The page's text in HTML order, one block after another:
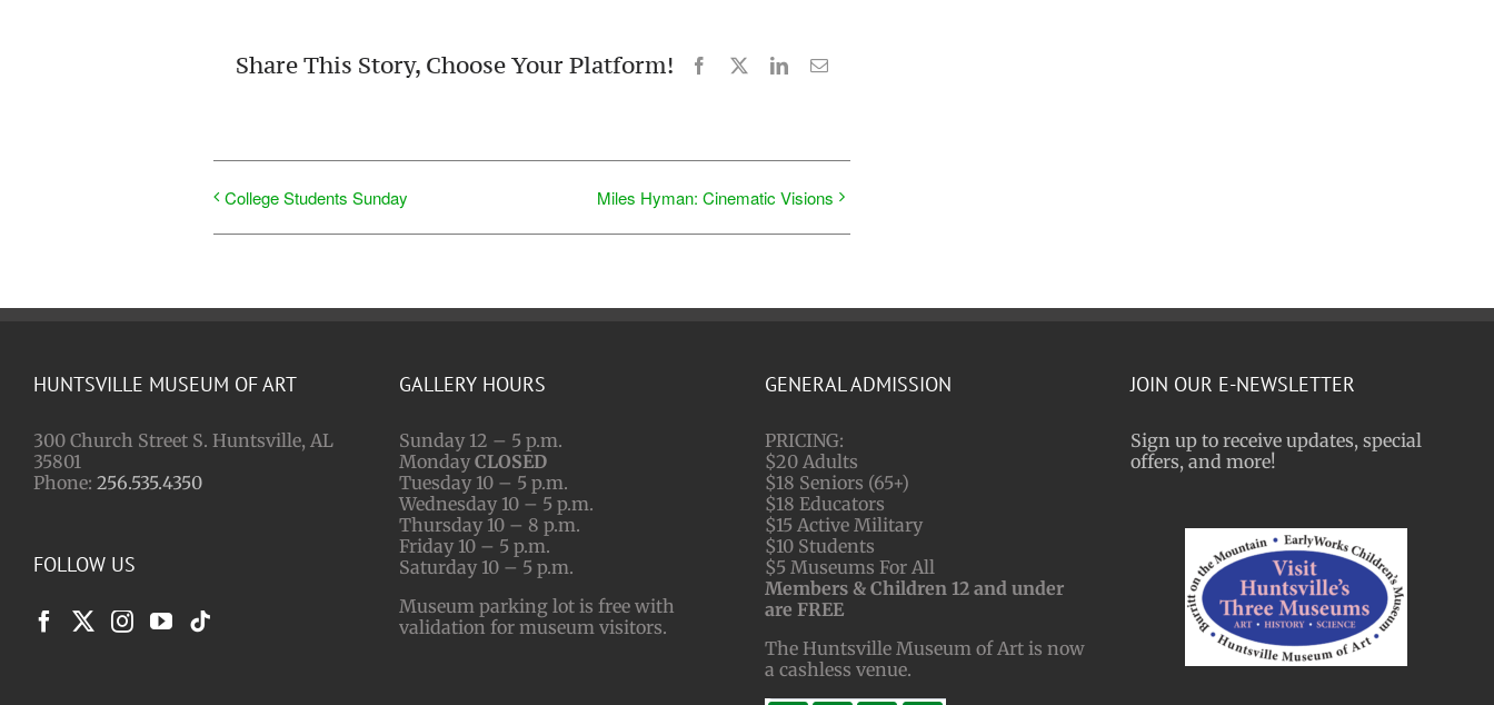
Share This Story, Choose Your Platform! Facebook
X LinkedInEmail
College Students Sunday Miles Hyman: Cinematic Visions
HUNTSVILLE MUSEUM OF ART
300 Church Street S. Huntsville, AL
35801
Phone: 256.535.4350
FOLLOW US
GALLERY HOURS
Sunday 12 – 5 p.m.
Monday CLOSED
Tuesday 10 – 5 p.m.
Wednesday 10 – 5 p.m.
Thursday 10 – 8 p.m.
Friday 10 – 5 p.m.
Saturday 10 – 5 p.m.
Museum parking lot is free with
validation for museum visitors.
GENERAL ADMISSION
PRICING:
$20 Adults
$18 Seniors (65+)
$18 Educators
$15 Active Military
$10 Students
$5 Museums For All
Members & Children 12 and under
are FREE
The Huntsville Museum of Art is now
a cashless venue.
JOIN OUR E-NEWSLETTER
Sign up to receive updates, special
offers, and more!